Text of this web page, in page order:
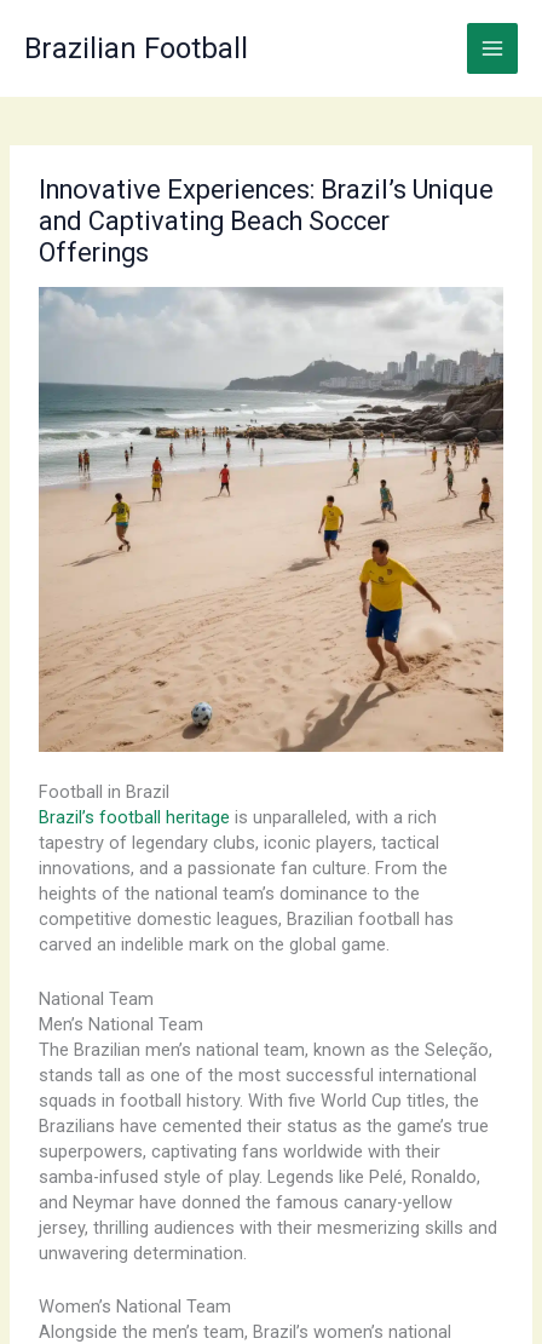
content
Brazilian Football
Innovative Experiences: Brazil’s Unique
and Captivating Beach Soccer
Offerings
Football in Brazil
Brazil’s football heritage is unparalleled, with a rich
tapestry of legendary clubs, iconic players, tactical
innovations, and a passionate fan culture. From the
heights of the national team’s dominance to the
competitive domestic leagues, Brazilian football has
carved an indelible mark on the global game.
National Team
Men’s National Team
The Brazilian men’s national team, known as the Seleção,
stands tall as one of the most successful international
squads in football history. With five World Cup titles, the
Brazilians have cemented their status as the game’s true
superpowers, captivating fans worldwide with their
samba-infused style of play. Legends like Pelé, Ronaldo,
and Neymar have donned the famous canary-yellow
jersey, thrilling audiences with their mesmerizing skills and
unwavering determination.
Women’s National Team
Alongside the men’s team, Brazil’s women’s national